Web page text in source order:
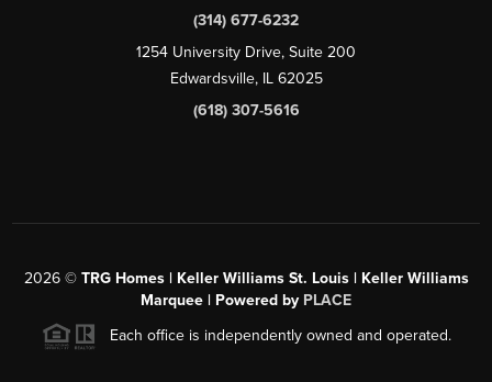
(314) 677-6232
1254 University Drive, Suite 200
Edwardsville, IL 62025
(618) 307-5616
2026© TRG Homes | Keller Williams St. Louis | Keller Williams
Marquee | Powered by PLACE
Each office is independently owned and operated.